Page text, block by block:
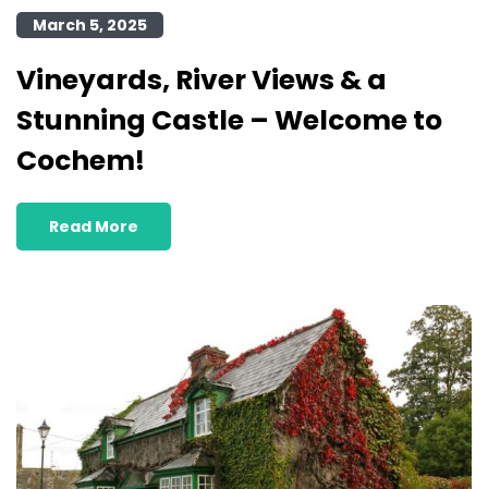
March 5, 2025
Vineyards, River Views & a
Stunning Castle – Welcome to
Cochem!
Read More